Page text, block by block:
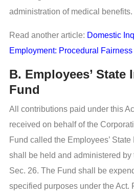
administration of medical benefits.
Read another article: Domestic
Employment: Procedural
B. Employees’ State
Fund
All contributions paid under this
received on behalf of the
Fund called the Employees’
shall be held and administered
Sec. 26. The Fund shall be
specified purposes under the Act.